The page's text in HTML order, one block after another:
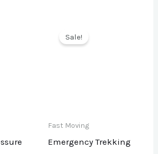
Sale!
Fast Moving
Emergency Trekking